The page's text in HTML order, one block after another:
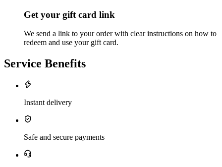
Get your gift card link
We send a link to your order with clear instructions on how to
redeem and use your gift card.
Service Benefits
Instant delivery
Safe and secure payments